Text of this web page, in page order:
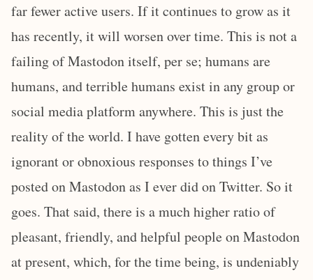
far fewer active users. If it continues to grow as it
has recently, it will worsen over time. This is not a
failing of Mastodon itself, per se; humans are
humans, and terrible humans exist in any group or
social media platform anywhere. This is just the
reality of the world. I have gotten every bit as
ignorant or obnoxious responses to things I’ve
posted on Mastodon as I ever did on Twitter. So it
goes. That said, there is a much higher ratio of
pleasant, friendly, and helpful people on Mastodon
at present, which, for the time being, is undeniably